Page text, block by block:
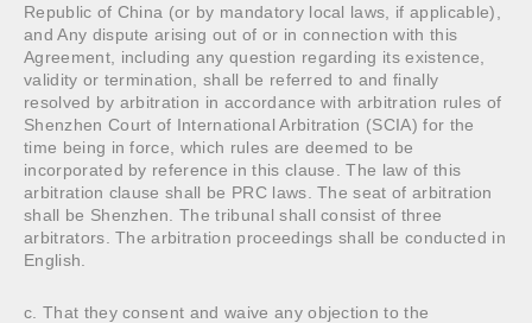
Republic of China (or by mandatory local laws, if applicable),
and Any dispute arising out of or in connection with this
Agreement, including any question regarding its existence,
validity or termination, shall be referred to and finally
resolved by arbitration in accordance with arbitration rules of
Shenzhen Court of International Arbitration (SCIA) for the
time being in force, which rules are deemed to be
incorporated by reference in this clause. The law of this
arbitration clause shall be PRC laws. The seat of arbitration
shall be Shenzhen. The tribunal shall consist of three
arbitrators. The arbitration proceedings shall be conducted in
English.
c. That they consent and waive any objection to the